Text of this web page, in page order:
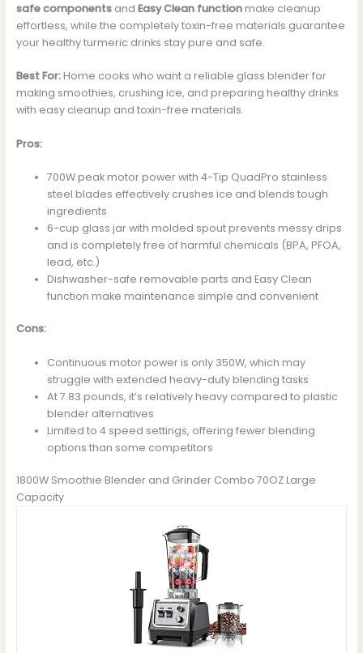
safe componentsand Easy Clean functionmake cleanup
effortless, while the completely toxin-free materials guarantee
your healthy turmeric drinks stay pure and safe.
Best For:Home cooks who want a reliable glass blender for
making smoothies, crushing ice, and preparing healthy drinks
with easy cleanup and toxin-free materials.
Pros:
700W peak motor power with 4-Tip QuadPro stainless
steel blades effectively crushes ice and blends tough
ingredients
6-cup glass jar with molded spout prevents messy drips
and is completely free of harmful chemicals (BPA, PFOA,
lead, etc.)
Dishwasher-safe removable parts and Easy Clean
function make maintenance simple and convenient
Cons:
Continuous motor power is only 350W, which may
struggle with extended heavy-duty blending tasks
At 7.83 pounds, it’s relatively heavy compared to plastic
blender alternatives
Limited to 4 speed settings, offering fewer blending
options than some competitors
1800W Smoothie Blender and Grinder Combo 70OZ Large
Capacity